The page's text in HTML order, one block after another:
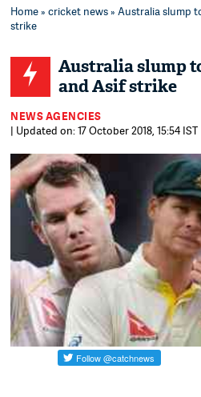
Home»cricket news» Australia slump
strike
Australia slump
and Asif strike
NEWS AGENCIES
| Updated on: 17 October 2018, 15:54 IST